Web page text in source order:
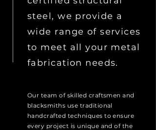
steel, we provide a
wide range of services
to meet all your metal
fabrication needs.
Our team of skilled craftsmen and
blacksmiths use traditional
handcrafted techniques to ensure
every project is unique and of the